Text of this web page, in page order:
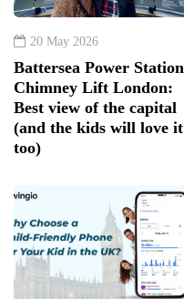
20 May 2026
Battersea Power Station
Chimney Lift London:
Best view of the capital
(and the kids will love it
too)